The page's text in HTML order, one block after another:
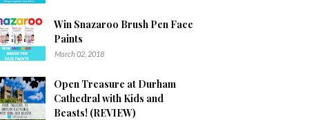
Win Snazaroo Brush Pen Face
Paints
March 02, 2018
Open Treasure at Durham
Cathedral with Kids and
Beasts! (REVIEW)